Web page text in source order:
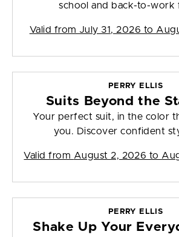
school and back-to-work
Valid from July 31, 2026 to
PERRY ELLIS
Suits Beyond the
Your perfect suit, in the color
you. Discover confident
Valid from August 2, 2026 to
PERRY ELLIS
Shake Up Your